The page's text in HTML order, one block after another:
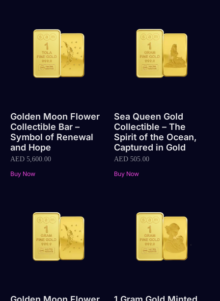
Golden Moon Flower
Collectible Bar –
Symbol of Renewal
and Hope
AED 5,600.00
Buy Now
Sea Queen Gold
Collectible – The
Spirit of the Ocean,
Captured in Gold
AED505.00
Buy Now